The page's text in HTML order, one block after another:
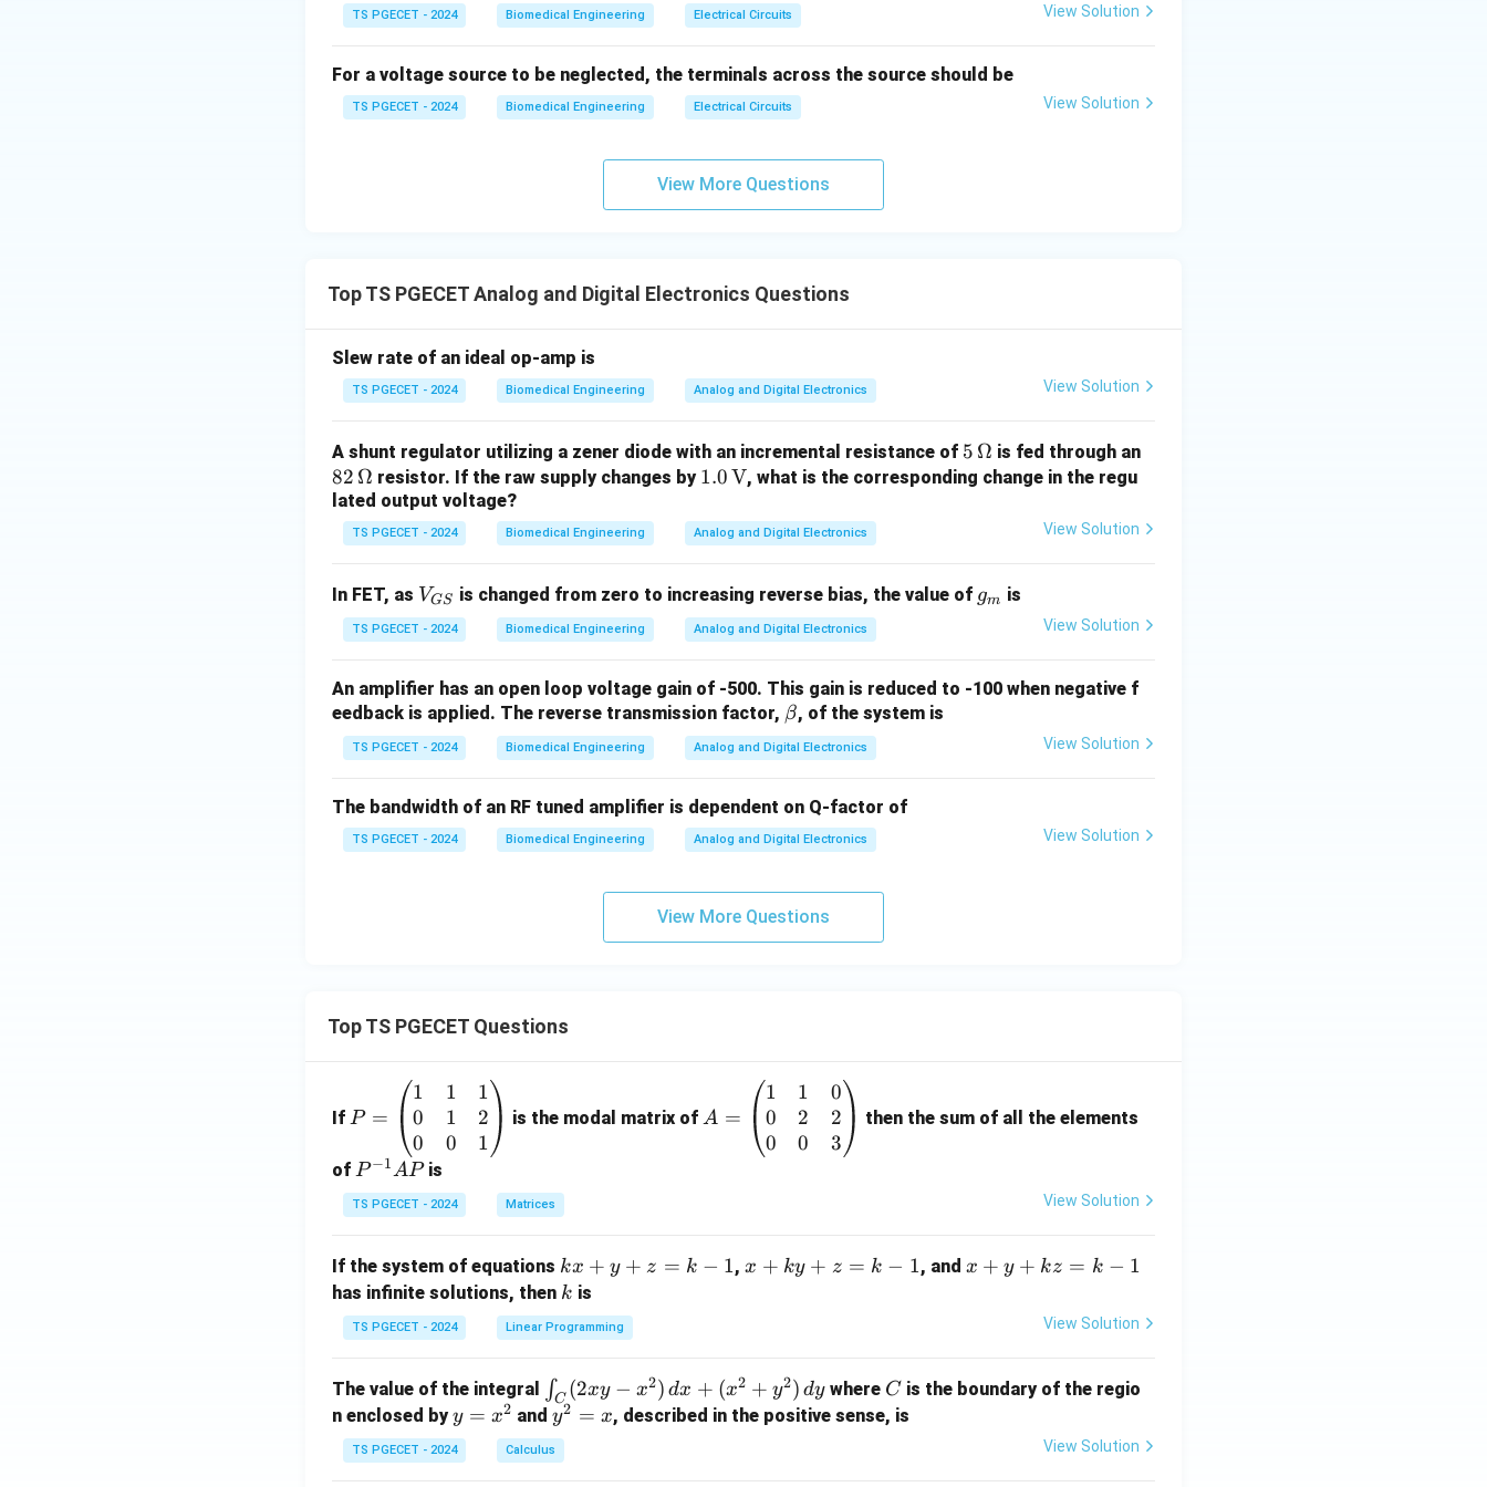
1
2
}
n
1
n
^
+
1
The maximum possible range of bit-count in ann
n-bit binary counter is0 to2
2n −1.
\\
4e^
-
2)},
>2s
\en
d{c
TS PGECET - 2024 Biomedical Engineering Electrical Circuits View Solution
For a voltage source to be neglected, the terminals across the source should be
TS PGECET - 2024 Biomedical Engineering Electrical Circuits View Solution
View More Questions
Top TS PGECET Analog and Digital Electronics Questions
Slew rate of an ideal op-amp is
TS PGECET - 2024 Biomedical Engineering Analog and Digital Electronics View Solution
A shunt regulator utilizing a zener diode with an incremental resistance of 5
\,\O
5 Ω is fed through an
82
\,\O
meg
82 Ω resistor. If the raw supply changes by 1.0
ext
{V}
1.0 V, what is the corresponding change in the regu
lated output voltage?
TS PGECET - 2024 Biomedical Engineering Analog and Digital Electronics View Solution
In FET, as V_
{G
S}
VGS is changed from zero to increasing reverse bias, the value of g
gm is
TS PGECET - 2024 Biomedical Engineering Analog and Digital Electronics View Solution
An amplifier has an open loop voltage gain of -500. This gain is reduced to -100 when negative f
eedback is applied. The reverse transmission factor, \b
et
a
β, of the system is
TS PGECET - 2024 Biomedical Engineering Analog and Digital Electronics View Solution
The bandwidth of an RF tuned amplifier is dependent on Q-factor of
TS PGECET - 2024 Biomedical Engineering Analog and Digital Electronics View Solution
View More Questions
Top TS PGECET Questions
If =
eg
in
{p
at
ri
x}
1
1
&
1
P =
1
0
0
1
1
0
1
2
1
is the modal matrix of=
at
1
&
A =
1
0
0
1
2
0
0
2
3
then the sum of all the elements
of P
^
{-
A
P
P−1APis
TS PGECET - 2024 Matrices View Solution
If the system of equations k
x
+
y
z
=
k
-
kx + y + z = k − 1,x
z
=
x + ky + z = k − 1, and x
z
x + y + kz = k − 1
has infinite solutions, then k
k is
TS PGECET - 2024 Linear Programming View Solution
The value of the integral
\i
n
t_
C
∫C (2xy − x2) dx + (x2 + y2) dy where C
C is the boundary of the regio
n enclosed byy
=
x
y = x2 andy
^
2
y2 = x, described in the positive sense, is
TS PGECET - 2024 Calculus View Solution